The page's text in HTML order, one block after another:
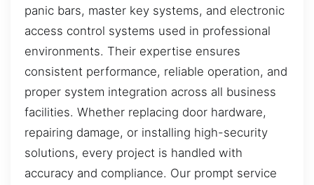
panic bars, master key systems, and electronic
access control systems used in professional
environments. Their expertise ensures
consistent performance, reliable operation, and
proper system integration across all business
facilities. Whether replacing door hardware,
repairing damage, or installing high-security
solutions, every project is handled with
accuracy and compliance. Our prompt service